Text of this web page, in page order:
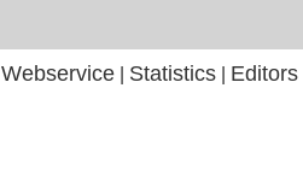
Webservice| Statistics| Editors|